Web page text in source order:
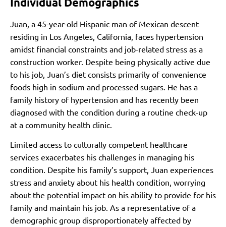
Juan, a 45-year-old Hispanic man of Mexican descent
residing in Los Angeles, California, faces hypertension
amidst financial constraints and job-related stress as a
construction worker. Despite being physically active due
to his job, Juan’s diet consists primarily of convenience
foods high in sodium and processed sugars. He has a
family history of hypertension and has recently been
diagnosed with the condition during a routine check-up
at a community health clinic.
Limited access to culturally competent healthcare
services exacerbates his challenges in managing his
condition. Despite his family’s support, Juan experiences
stress and anxiety about his health condition, worrying
about the potential impact on his ability to provide for his
family and maintain his job. As a representative of a
demographic group disproportionately affected by